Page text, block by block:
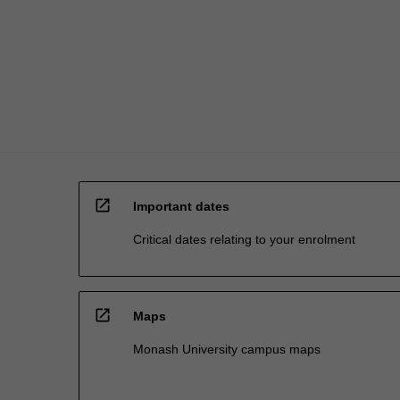
open_in_new Important dates
Critical dates relating to your enrolment
open_in_new Maps
Monash University campus maps